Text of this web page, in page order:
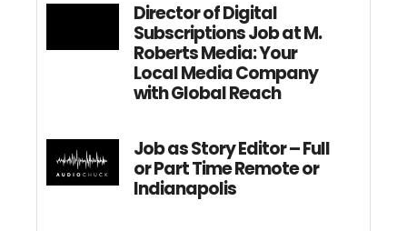
Director of Digital
Subscriptions Job at M.
Roberts Media: Your
Local Media Company
with Global Reach
Job as Story Editor – Full
or Part Time Remote or
Indianapolis